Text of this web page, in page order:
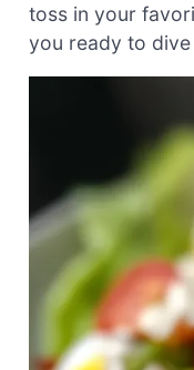
toss in your
you ready to